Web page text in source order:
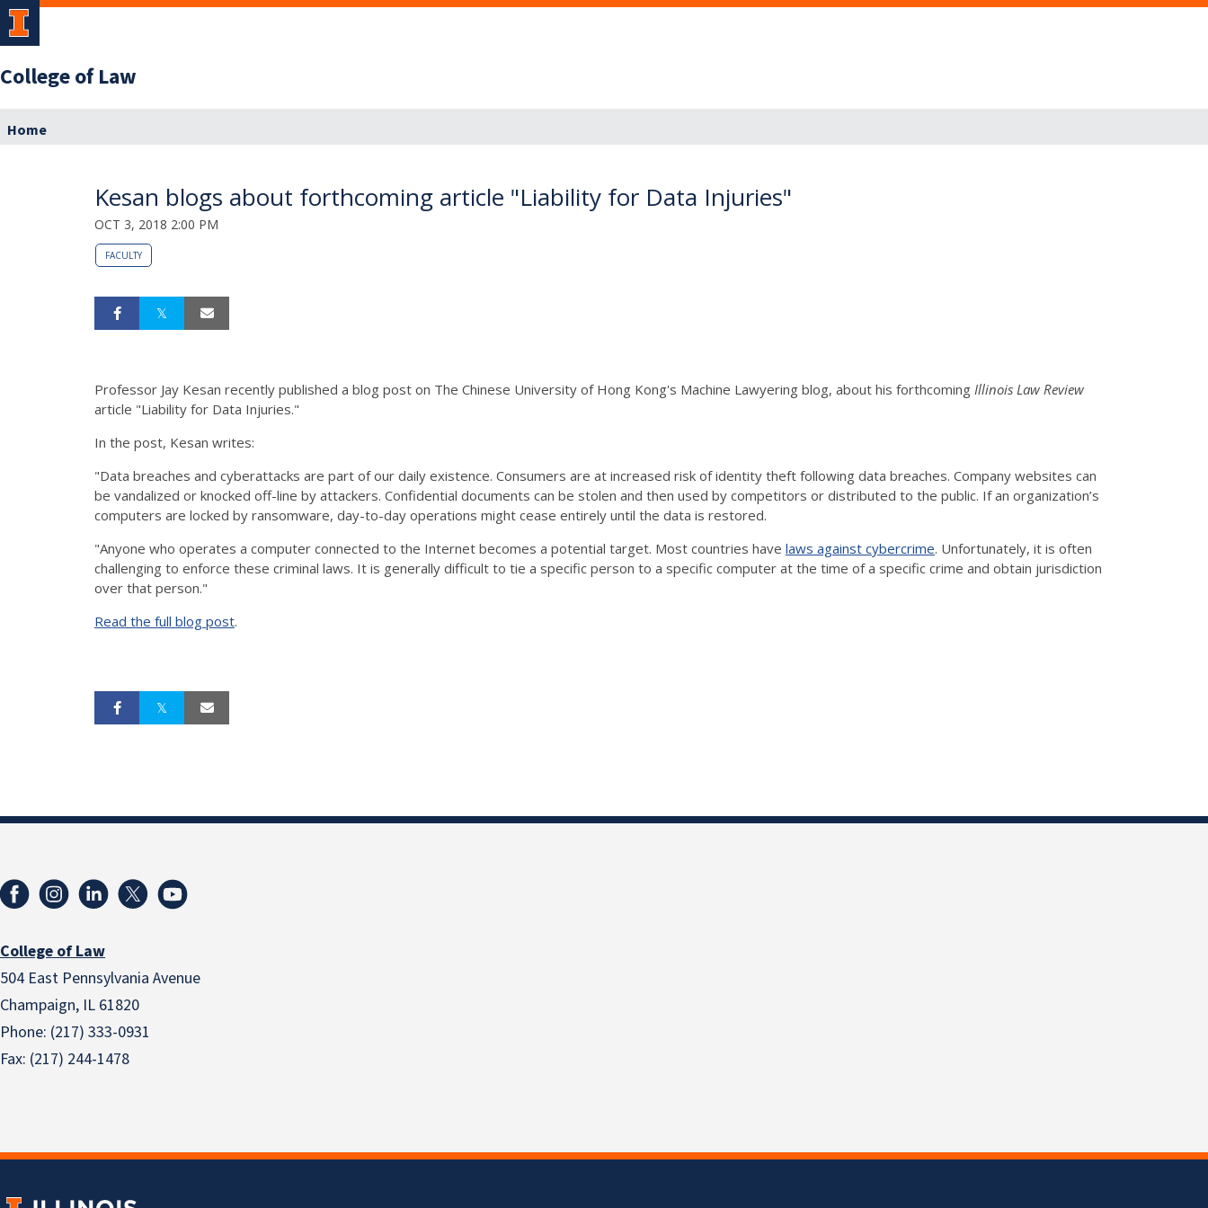
College of Law
Home
Kesan blogs about forthcoming article "Liability for Data Injuries"
OCT 3, 2018 2:00 PM
FACULTY
Professor Jay Kesan recently published a blog post on The Chinese University of Hong Kong's Machine Lawyering blog, about his forthcoming Illinois Law Review
article "Liability for Data Injuries."
In the post, Kesan writes:
"Data breaches and cyberattacks are part of our daily existence. Consumers are at increased risk of identity theft following data breaches. Company websites can
be vandalized or knocked off-line by attackers. Confidential documents can be stolen and then used by competitors or distributed to the public. If an organization’s
computers are locked by ransomware, day-to-day operations might cease entirely until the data is restored.
"Anyone who operates a computer connected to the Internet becomes a potential target. Most countries have laws against cybercrime. Unfortunately, it is often
challenging to enforce these criminal laws. It is generally difficult to tie a specific person to a specific computer at the time of a specific crime and obtain jurisdiction
over that person."
Read the full blog post.
College of Law
504 East Pennsylvania Avenue
Champaign, IL 61820
Phone: (217) 333-0931
Fax: (217) 244-1478